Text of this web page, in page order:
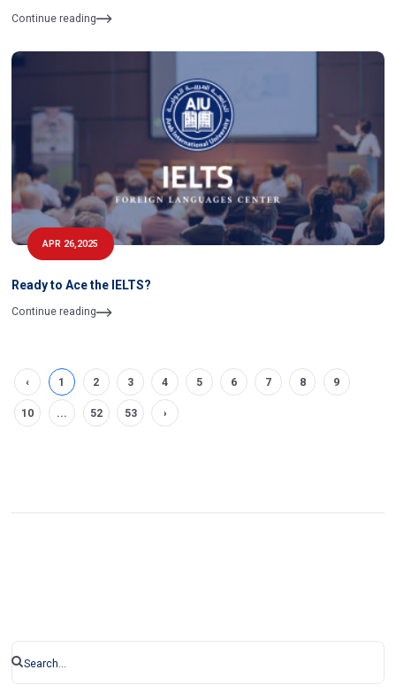
Continue reading
APR 26,2025
Ready to Ace the IELTS?
Continue reading
‹ 1 2 3 4 5 6 7 8 9
10 ... 52 53 ›